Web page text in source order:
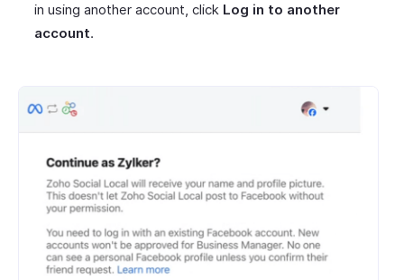
in using another account, click Log in to another
account.